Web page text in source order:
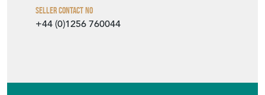
Seller Contact No
+44 (0)1256 760044